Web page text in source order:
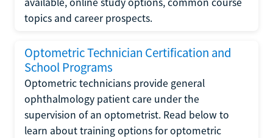
topics and career prospects.
Optometric Technician Certification and
School Programs
Optometric technicians provide general
ophthalmology patient care under the
supervision of an optometrist. Read below to
learn about training options for optometric